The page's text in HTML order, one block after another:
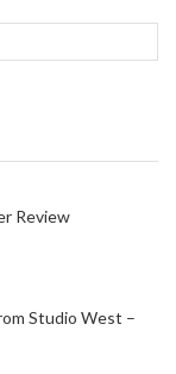
Review
Studio West –